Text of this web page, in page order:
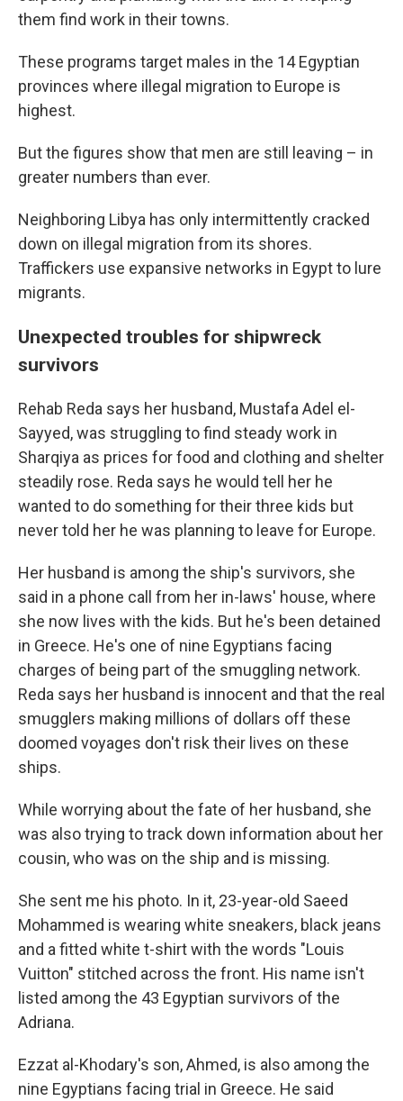
them find work in their towns.
These programs target males in the 14 Egyptian
provinces where illegal migration to Europe is
highest.
But the figures show that men are still leaving – in
greater numbers than ever.
Neighboring Libya has only intermittently cracked
down on illegal migration from its shores.
Traffickers use expansive networks in Egypt to lure
migrants.
Unexpected troubles for shipwreck
survivors
Rehab Reda says her husband, Mustafa Adel el-
Sayyed, was struggling to find steady work in
Sharqiya as prices for food and clothing and shelter
steadily rose. Reda says he would tell her he
wanted to do something for their three kids but
never told her he was planning to leave for Europe.
Her husband is among the ship's survivors, she
said in a phone call from her in-laws' house, where
she now lives with the kids. But he's been detained
in Greece. He's one of nine Egyptians facing
charges of being part of the smuggling network.
Reda says her husband is innocent and that the real
smugglers making millions of dollars off these
doomed voyages don't risk their lives on these
ships.
While worrying about the fate of her husband, she
was also trying to track down information about her
cousin, who was on the ship and is missing.
She sent me his photo. In it, 23-year-old Saeed
Mohammed is wearing white sneakers, black jeans
and a fitted white t-shirt with the words "Louis
Vuitton" stitched across the front. His name isn't
listed among the 43 Egyptian survivors of the
Adriana.
Ezzat al-Khodary's son, Ahmed, is also among the
nine Egyptians facing trial in Greece. He said